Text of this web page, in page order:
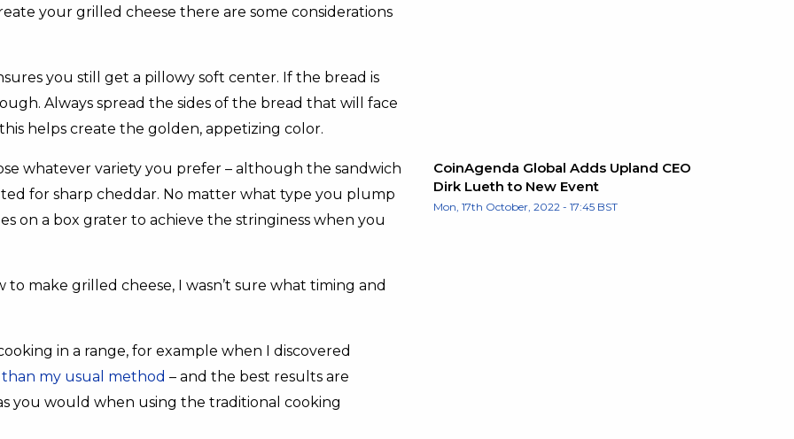
your grilled cheese there are some considerations
you still get a pillowy soft center. If the bread is
Always spread the sides of the bread that will face
helps create the golden, appetizing color.
whatever variety you prefer – although the sandwich
for sharp cheddar. No matter what type you plump
on a box grater to achieve the stringiness when you
make grilled cheese, I wasn’t sure what timing and
in a range, for example when I discovered
my usual method – and the best results are
you would when using the traditional cooking
CoinAgenda Global Adds Upland CEO
Dirk Lueth to New Event
Mon, 17th October, 2022 - 17:45 BST